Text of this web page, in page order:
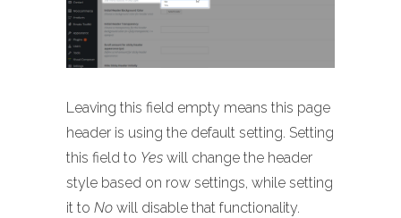
Leaving this field empty means this page
header is using the default setting. Setting
this field to Yes will change the header
style based on row settings, while setting
it to No will disable that functionality.